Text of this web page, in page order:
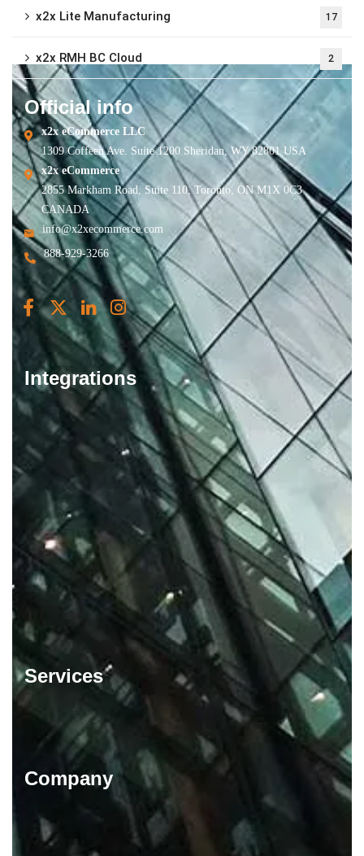
x2x Lite Manufacturing 17
x2x RMH BC Cloud 2
Official info
x2x eCommerce LLC
1309 Coffeen Ave. Suite 1200 Sheridan, WY 82801 USA
x2x eCommerce
2855 Markham Road, Suite 110, Toronto, ON M1X 0C3
CANADA
info@x2xecommerce.com
888-929-3266
Integrations
Services
Company